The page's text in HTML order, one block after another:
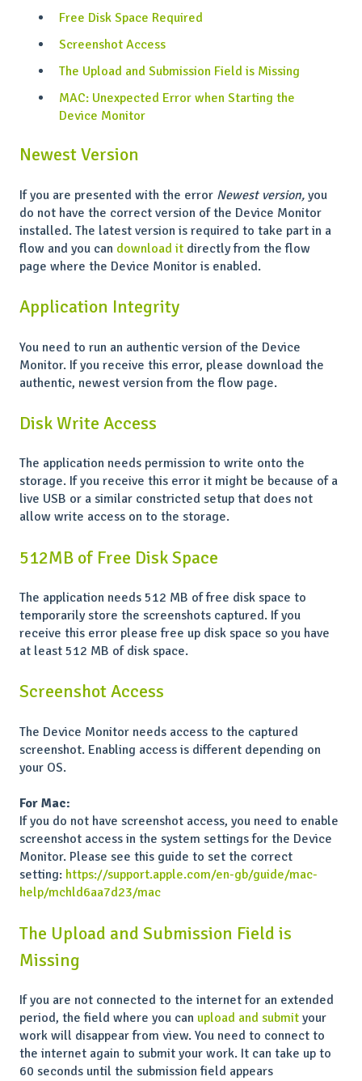
Free Disk Space Required
Screenshot Access
The Upload and Submission Field is Missing
MAC: Unexpected Error when Starting the
Device Monitor
Newest Version
If you are presented with the error Newest version, you
do not have the correct version of the Device Monitor
installed. The latest version is required to take part in a
flow and you can download it directly from the flow
page where the Device Monitor is enabled.
Application Integrity
You need to run an authentic version of the Device
Monitor. If you receive this error, please download the
authentic, newest version from the flow page.
Disk Write Access
The application needs permission to write onto the
storage. If you receive this error it might be because of a
live USB or a similar constricted setup that does not
allow write access on to the storage.
512MB of Free Disk Space
The application needs 512 MB of free disk space to
temporarily store the screenshots captured. If you
receive this error please free up disk space so you have
at least 512 MB of disk space.
Screenshot Access
The Device Monitor needs access to the captured
screenshot. Enabling access is different depending on
your OS.
For Mac:
If you do not have screenshot access, you need to enable
screenshot access in the system settings for the Device
Monitor. Please see this guide to set the correct
setting: https://support.apple.com/en-gb/guide/mac-
help/mchld6aa7d23/mac
The Upload and Submission Field is
Missing
If you are not connected to the internet for an extended
period, the field where you can upload and submit your
work will disappear from view. You need to connect to
the internet again to submit your work. It can take up to
60 seconds until the submission field appears